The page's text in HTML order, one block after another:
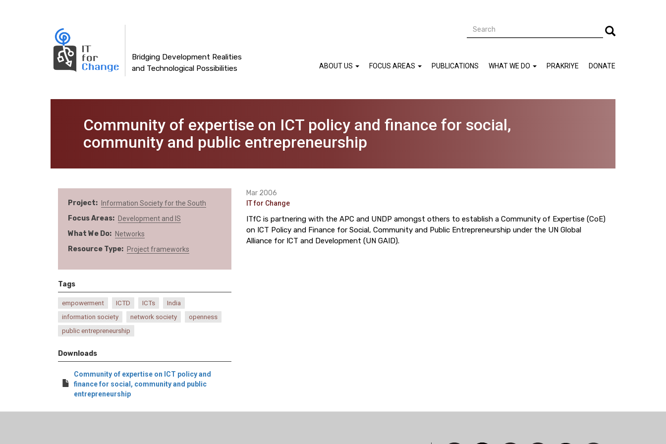
Bridging Development Realities
and Technological Possibilities
Search Search
navigation
DONATE
PRAKRIYE
WHAT WE DO
PUBLICATIONS
FOCUS AREAS
ABOUT US
Community of expertise on ICT policy and finance for social,
community and public entrepreneurship
Project Information Society for the South
Focus Areas Development and IS
What We Do Networks
Resource Type Project frameworks
Tags
empowerment ICTD ICTs
India
information society
network society
openness
public entrepreneurship
Downloads
Community of expertise on ICT policy and
finance for social, community and public
entrepreneurship
Mar 2006
IT for Change
ITfC is partnering with the APC and UNDP amongst others to establish a Community of Expertise (CoE)
on ICT Policy and Finance for Social, Community and Public Entrepreneurship under the UN Global
Alliance for ICT and Development (UN GAID).